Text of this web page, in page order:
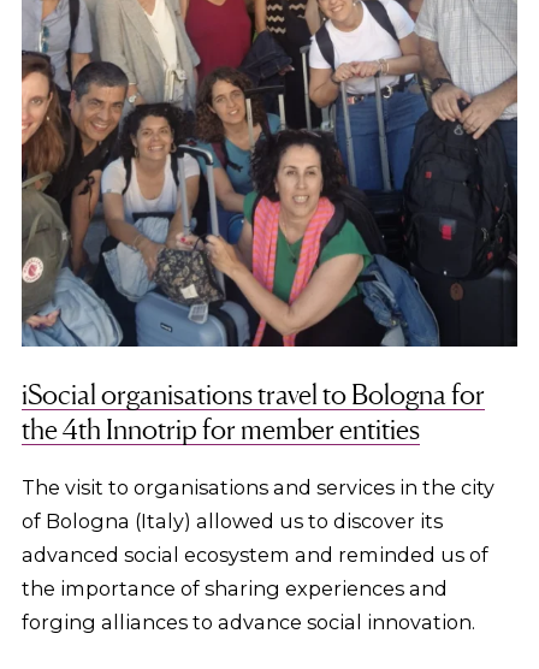
iSocial organisations travel to Bologna for
the 4th Innotrip for member entities
The visit to organisations and services in the city
of Bologna (Italy) allowed us to discover its
advanced social ecosystem and reminded us of
the importance of sharing experiences and
forging alliances to advance social innovation.